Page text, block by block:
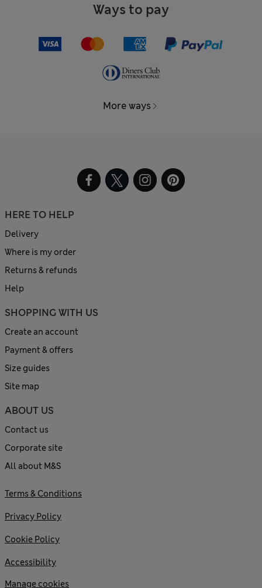
Ways to pay
More ways
HERE TO HELP
Delivery
Where is my order
Returns & refunds
Help
SHOPPING WITH US
Create an account
Payment & offers
Size guides
Site map
ABOUT US
Contact us
Corporate site
All about M&S
Terms & Conditions
Privacy Policy
Cookie Policy
Accessibility
Manage cookies